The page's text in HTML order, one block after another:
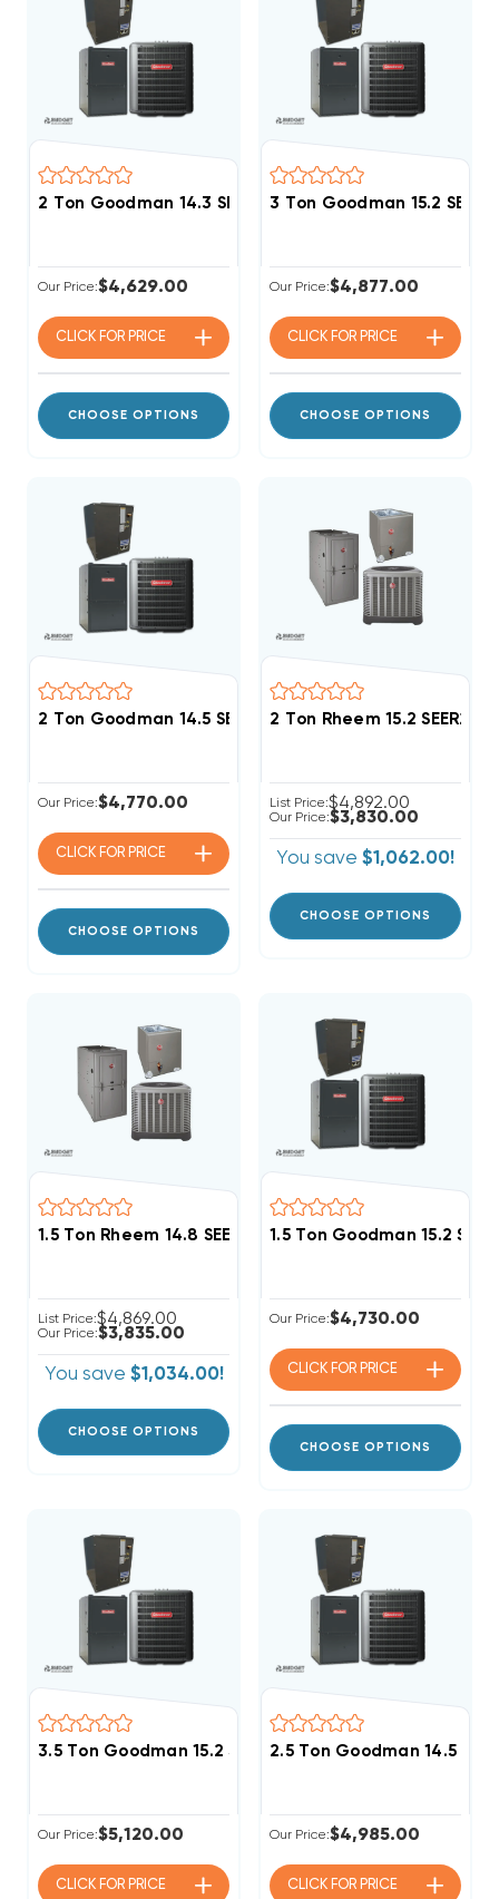
2 Ton Goodman 14.3 SEER2 96% AFUE 40K BTU
Our Price:$4,629.00
CLICK FOR PRICE
CHOOSE OPTIONS
3 Ton Goodman 15.2
Our Price:$4,877.00
CLICK FOR PRICE
CHOOSE OPTIONS
2 Ton Goodman 14.5 SEER2 96% AFUE 60K BTU
Our Price:$4,770.00
CLICK FOR PRICE
CHOOSE OPTIONS
2 Ton Rheem 15.2 SEER2
List Price:$4,892.00
Our Price:$3,830.00
You save $1,062.00!
CHOOSE OPTIONS
1.5 Ton Rheem 14.8 SEER2 50K BTU Variable Speed
List Price:$4,869.00
Our Price:$3,835.00
You save $1,034.00!
CHOOSE OPTIONS
1.5 Ton Goodman 15.2
Our Price:$4,730.00
CLICK FOR PRICE
CHOOSE OPTIONS
3.5 Ton Goodman 15.2 SEER2 80% AFUE 80K BTU
Our Price:$5,120.00
CLICK FOR PRICE
2.5 Ton Goodman 14.5
Our Price:$4,985.00
CLICK FOR PRICE